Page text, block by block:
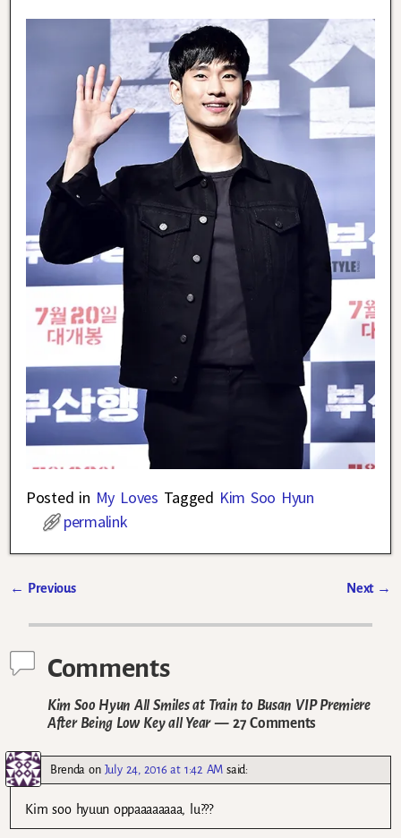
Posted in My Loves Tagged Kim Soo Hyun
permalink
← Previous Next →
Comments
Kim Soo Hyun All Smiles at Train to Busan VIP Premiere
After Being Low Key all Year— 27 Comments
Brenda on July 24, 2016 at 1:42 AM said:
Kim soo hyuun oppaaaaaaaa, lu???